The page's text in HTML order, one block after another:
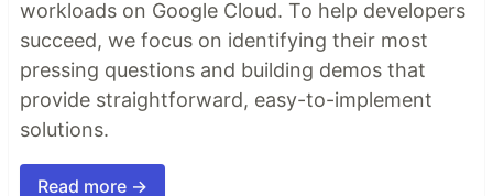
workloads on Google Cloud. To help developers
succeed, we focus on identifying their most
pressing questions and building demos that
provide straightforward, easy-to-implement
solutions.
Read more →